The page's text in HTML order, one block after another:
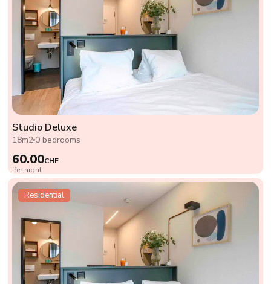
Studio Deluxe
18m2 0 bedrooms
60.00CHF
Per night
Residential